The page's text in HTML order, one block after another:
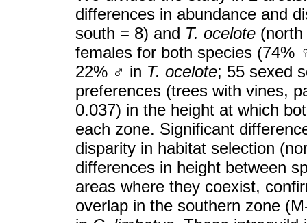
differences in abundance and
south = 8) and T. ocelote
females for both species (74%
22% ♂ in T. ocelote; 55 sexed
preferences (trees with vines,
0.037) in the height at which
each zone. Significant
disparity in habitat selection
differences in height between
areas where they coexist,
overlap in the southern zone